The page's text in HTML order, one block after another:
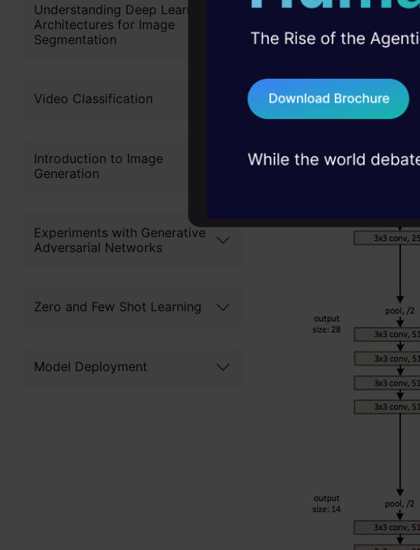
Understanding Deep Learning
Architectures for Image
Segmentation
Video Classification
Introduction to Image
Generation
Experiments with Generative
Adversarial Networks
Zero and Few Shot Learning
Model Deployment
expert guidance
45+ hack sessions: Real
75+ AI talks: Real case
industry insights